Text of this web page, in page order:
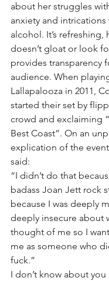
about her struggles
anxiety and intrications
alcohol. It’s refreshing,
doesn’t gloat or look
provides transparency
audience. When
Lallapalooza in 2011,
started their set by
crowd and exclaiming
Best Coast”. On an
explication of the
said:
​“I didn’t do that
badass Joan Jett rock
because I was deeply
deeply insecure about
thought of me so I
me as someone who
fuck.”
I don’t know about